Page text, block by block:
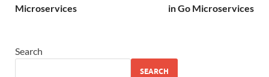
Microservices
in Go Microservices
Search
SEARCH